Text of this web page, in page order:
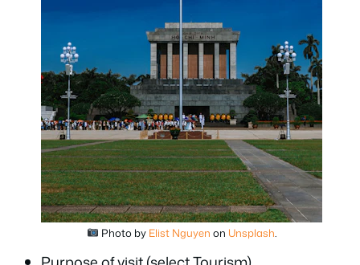
Photo by Elist Nguyen on Unsplash.